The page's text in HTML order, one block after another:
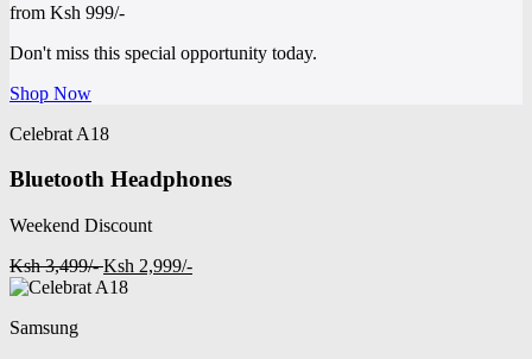
from Ksh 999/-
Don't miss this special opportunity today.
Shop Now
Celebrat A18
Bluetooth Headphones
Weekend Discount
Ksh 3,499/- Ksh 2,999/-
Samsung